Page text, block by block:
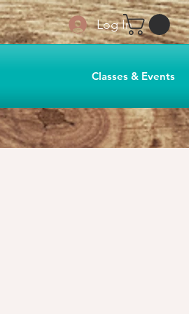
Classes & Events
Log In